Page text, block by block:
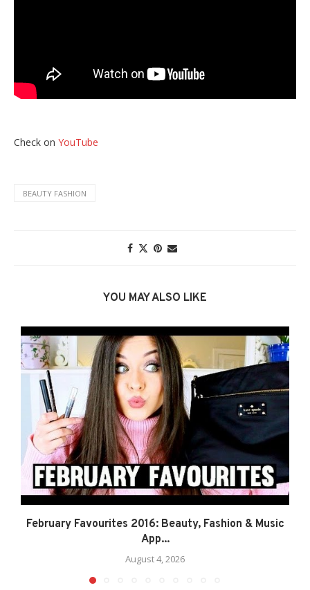
Check on YouTube
BEAUTY FASHION
YOU MAY ALSO LIKE
February Favourites 2016: Beauty, Fashion & Music
App...
August 4, 2026